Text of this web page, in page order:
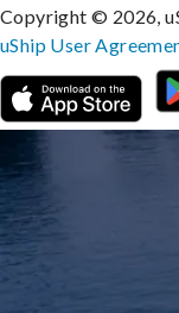
Copyright © 2026,
uShip User